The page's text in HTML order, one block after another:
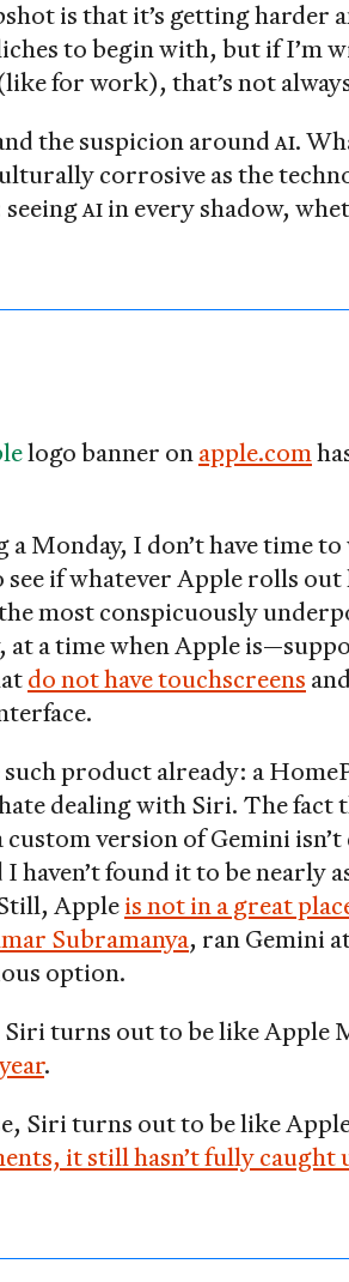
is that it’s getting harder
to begin with, but if I’m
for work), that’s not always
the suspicion aroundAI.
corrosive as the
AIin every shadow,
logo banner onapple.com
a Monday, I don’t have time
if whatever Apple rolls out
most conspicuously
at a time when Apple
do not have touchscreens
such product already: a
dealing with Siri. The
version of Gemini
haven’t found it to be nearly
Appleis not in a great
Subramanya, ran Gemini
option.
Siri turns out to be like Apple
.
Siri turns out to be like
it still hasn’t fully caught